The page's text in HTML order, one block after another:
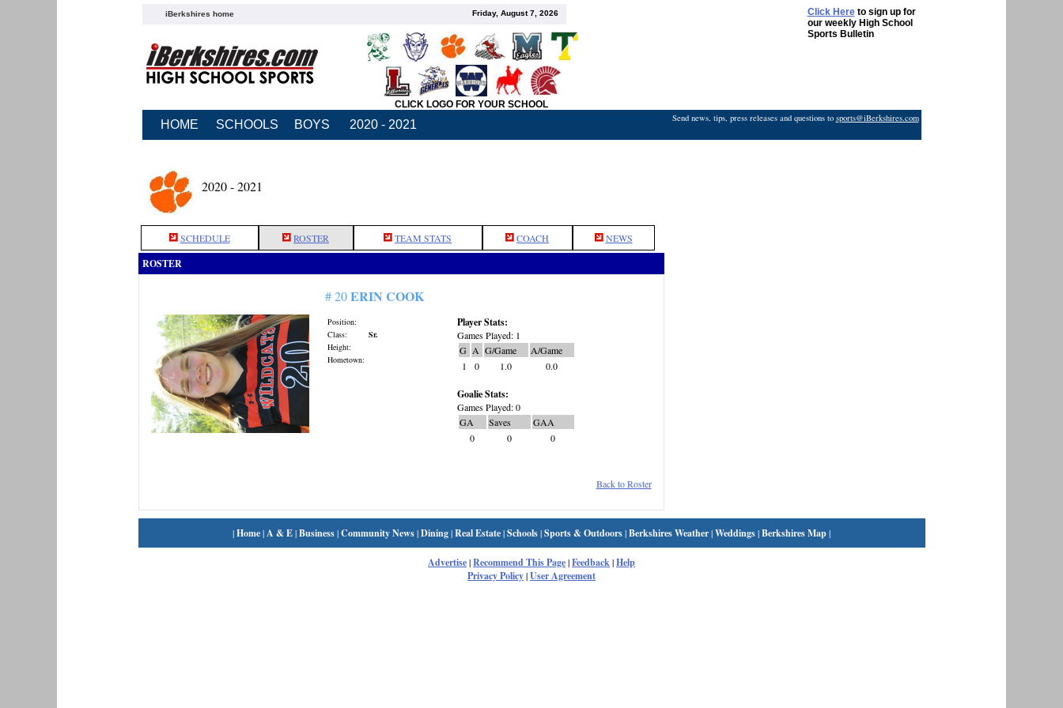
iBerkshires home Friday, August 7, 2026 Click Hereto sign up for
our weekly High School
Sports Bulletin
CLICK LOGO FOR YOUR SCHOOL
HOME SCHOOLS BOYS 2020 - 2021 Send news, tips, press releases and questions to sports@iBerkshires.com
2020 - 2021
SCHEDULE ROSTER TEAM STATS COACH NEWS
ROSTER
# 20ERIN COOK
Position:
Class:
Sr.
Height:
Hometown:
Player Stats:
Games Played: 1
G A G/Game
A/Game
1
0 1.0 0.0
Goalie Stats:
Games Played: 0
GA
Saves
GAA
0
0 0
Back to Roster
|Home|A & E|Business|Community News|Dining|Real Estate|Schools|Sports & Outdoors|Berkshires Weather|Weddings|Berkshires Map|
Advertise|Recommend This Page|Feedback|Help
Privacy Policy|User Agreement